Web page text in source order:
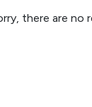
there are no